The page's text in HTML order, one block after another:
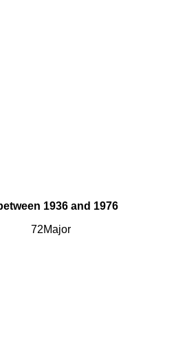
1936 and 1976